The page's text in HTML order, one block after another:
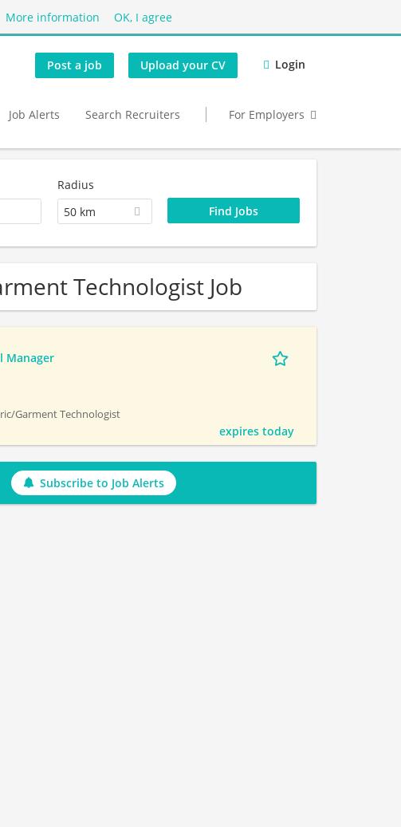
More information OK, I agree
Post a job Upload your CV Login
Job Alerts Search Recruiters For Employers
Radius
50 km
Technologist Job
Manager
Garment Technologist
expires today
Subscribe to Job Alerts